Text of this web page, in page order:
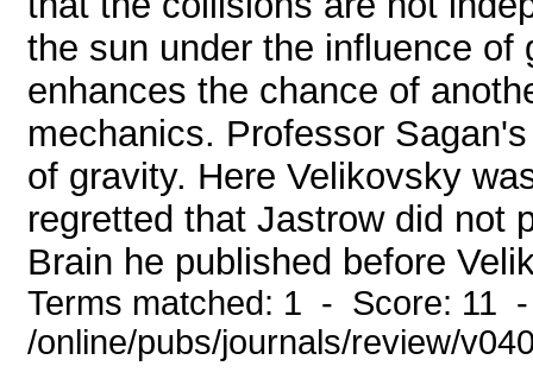
the sun under the influence
enhances the chance of
mechanics. Professor
of gravity. Here Velikovsky
regretted that Jastrow did not
Brain he published before
Terms matched: 1 - Score: 11
/online/pubs/journals/review/